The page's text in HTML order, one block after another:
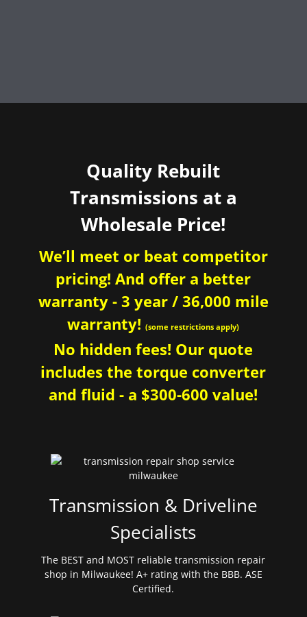
Quality Rebuilt
Transmissions at a
Wholesale Price!
We’ll meet or beat competitor
pricing! And offer a better
warranty - 3 year / 36,000 mile
warranty!(some restrictions apply)
No hidden fees! Our quote
includes the torque converter
and fluid - a $300-600 value!
Transmission & Driveline
Specialists
The BEST and MOST reliable transmission repair
shop in Milwaukee! A+ rating with the BBB. ASE
Certified.